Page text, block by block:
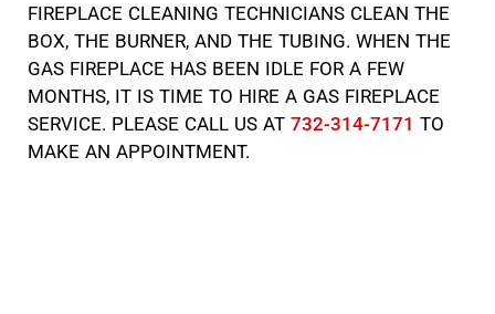
FIREPLACE CLEANING TECHNICIANS CLEAN THE
BOX, THE BURNER, AND THE TUBING. WHEN THE
GAS FIREPLACE HAS BEEN IDLE FOR A FEW
MONTHS, IT IS TIME TO HIRE A GAS FIREPLACE
SERVICE. PLEASE CALL US AT 732-314-7171 TO
MAKE AN APPOINTMENT.